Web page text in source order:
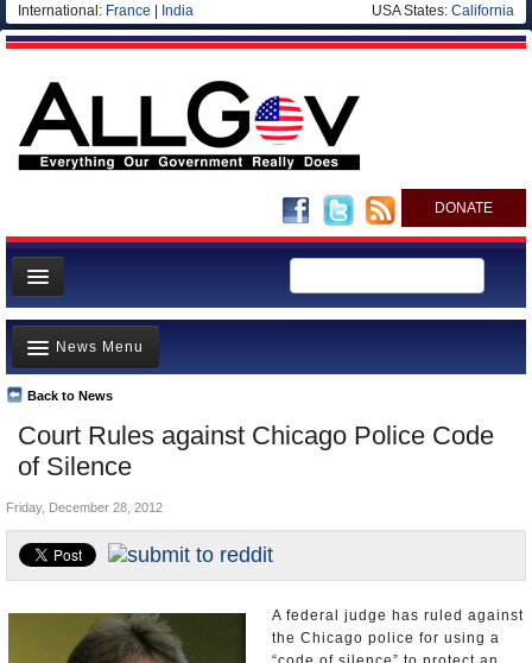
International: France India USA States: California
DONATE
News
Meet your Government
Departments/Agencies
Nations
Blog
Court Rules against Chicago Police Code
of Silence
Back to News
News Menu
Top Stories
Unusual News
Controversies
U.S. and the World
Appointments and Resignations
Friday, December 28, 2012
A federal judge has ruled against
the Chicago police for using a